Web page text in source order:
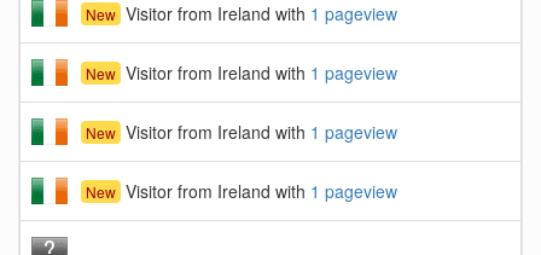
New Visitor from Ireland with 1 pageview
New Visitor from Ireland with 1 pageview
New Visitor from Ireland with 1 pageview
New Visitor from Ireland with 1 pageview